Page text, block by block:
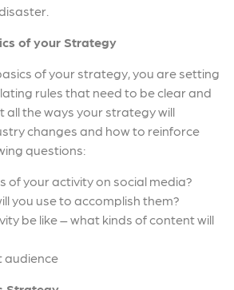
of your Strategy
of your strategy, you are setting
rules that need to be clear and
all the ways your strategy will
changes and how to reinforce
questions:
of your activity on social media?
you use to accomplish them?
be like – what kinds of content will
audience